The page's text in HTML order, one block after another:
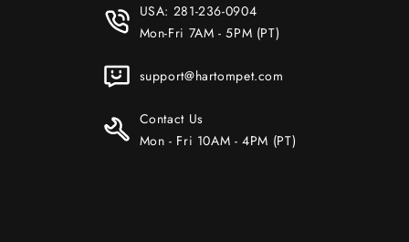
USA: 281-236-0904
Mon-Fri 7AM - 5PM (PT)
support@hartompet.com
Contact Us
Mon - Fri 10AM - 4PM (PT)